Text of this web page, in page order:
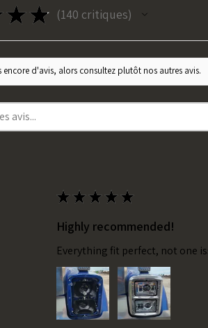
★ ★ 140 critiques
140
d'avis, alors consultez plutôt nos autres avis.
★ ★ ★ ★ ★
Highly recommended!
Everything fit perfect, not one